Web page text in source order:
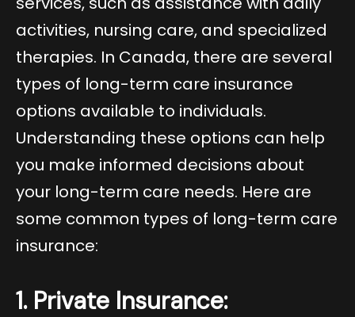
activities, nursing care, and specialized
therapies. In Canada, there are several
types of long-term care insurance
options available to individuals.
Understanding these options can help
you make informed decisions about
your long-term care needs. Here are
some common types of long-term care
insurance:
1. Private Insurance: